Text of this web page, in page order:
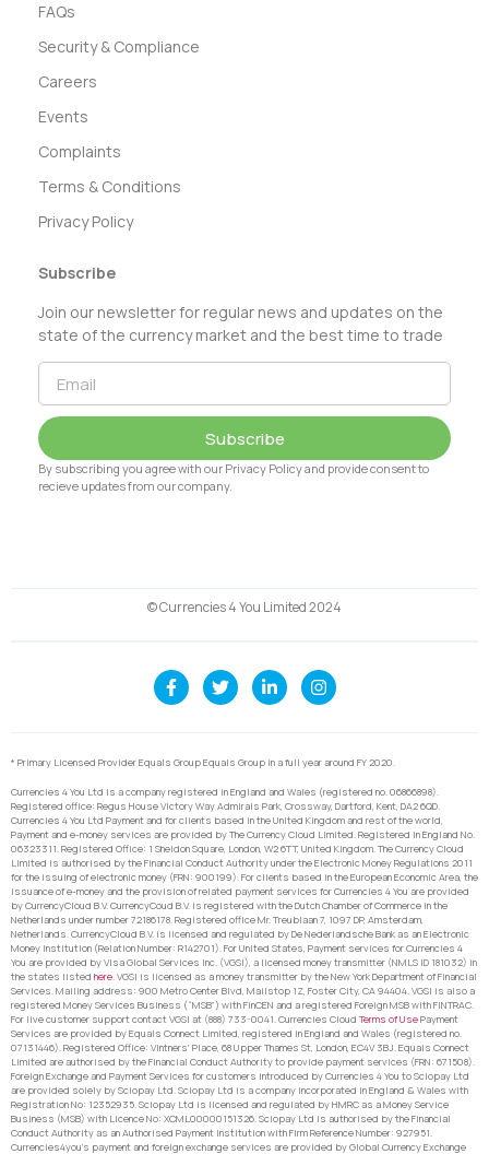
FAQs
Security & Compliance
Careers
Events
Complaints
Terms & Conditions
Privacy Policy
Subscribe
Join our newsletter for regular news and updates on the
state of the currency market and the best time to trade
Subscribe
By subscribing you agree with our Privacy Policy and provide consent to
recieve updates from our company.
© Currencies 4 You Limited 2024
* Primary Licensed Provider Equals Group Equals Group in a full year around FY 2020.
Currencies 4 You Ltd is a company registered in England and Wales (registered no. 06866898).
Registered office: Regus House Victory Way Admirals Park, Crossway, Dartford, Kent, DA2 6QD.
Currencies 4 You Ltd Payment and for clients based in the United Kingdom and rest of the world,
Payment and e-money services are provided by The Currency Cloud Limited. Registered in England No.
06323311. Registered Office: 1 Sheldon Square, London, W2 6TT, United Kingdom. The Currency Cloud
Limited is authorised by the Financial Conduct Authority under the Electronic Money Regulations 2011
for the issuing of electronic money (FRN: 900199). For clients based in the European Economic Area, the
issuance of e-money and the provision of related payment services for Currencies 4 You are provided
by CurrencyCloud B.V. CurrencyCoud B.V. is registered with the Dutch Chamber of Commerce in the
Netherlands under number 72186178. Registered office Mr. Treublaan 7, 1097 DP, Amsterdam,
Netherlands. CurrencyCloud B.V. is licensed and regulated by De Nederlandsche Bank as an Electronic
Money Institution (Relation Number: R142701). For United States, Payment services for Currencies 4
You are provided by Visa Global Services Inc. (VGSI), a licensed money transmitter (NMLS ID 181032) in
the states listed here. VGSI is licensed as a money transmitter by the New York Department of Financial
Services. Mailing address: 900 Metro Center Blvd, Mailstop 1Z, Foster City, CA 94404. VGSI is also a
registered Money Services Business (“MSB”) with FinCEN and a registered Foreign MSB with FINTRAC.
For live customer support contact VGSI at (888) 733-0041. Currencies Cloud Terms of UsePayment
Services are provided by Equals Connect Limited, registered in England and Wales (registered no.
07131446). Registered Office: Vintners’ Place, 68 Upper Thames St, London, EC4V 3BJ. Equals Connect
Limited are authorised by the Financial Conduct Authority to provide payment services (FRN: 671508).
Foreign Exchange and Payment Services for customers introduced by Currencies 4 You to Sciopay Ltd
are provided solely by Sciopay Ltd. Sciopay Ltd is a company incorporated in England & Wales with
Registration No: 12352935. Sciopay Ltd is licensed and regulated by HMRC as a Money Service
Business (MSB) with Licence No: XCML00000151326. Sciopay Ltd is authorised by the Financial
Conduct Authority as an Authorised Payment Institution with Firm Reference Number: 927951.
Currencies4you’s payment and foreign exchange services are provided by Global Currency Exchange